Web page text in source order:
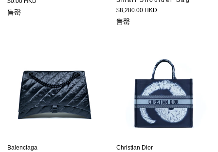
價
售罄
定
價
$8,280.00 HKD
售罄
Balenciaga
Christian Dior